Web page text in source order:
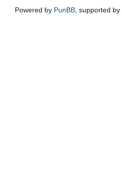
Powered by PunBB, supported by